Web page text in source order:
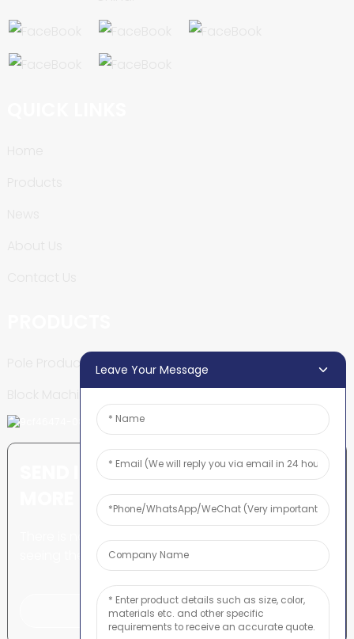
Pole Production Line
SEND INQUIRY: READY TO LEARN
There is nothing better than
seeing the end result.
Click For Inquiry
Leave Your Message